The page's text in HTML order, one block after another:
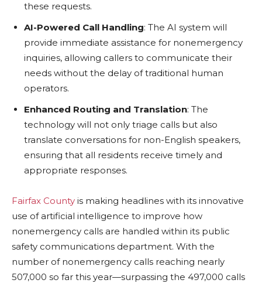
these requests.
AI-Powered Call Handling: The AI system will
provide immediate assistance for nonemergency
inquiries, allowing callers to communicate their
needs without the delay of traditional human
operators.
Enhanced Routing and Translation: The
technology will not only triage calls but also
translate conversations for non-English speakers,
ensuring that all residents receive timely and
appropriate responses.
Fairfax County is making headlines with its innovative
use of artificial intelligence to improve how
nonemergency calls are handled within its public
safety communications department. With the
number of nonemergency calls reaching nearly
507,000 so far this year—surpassing the 497,000 calls